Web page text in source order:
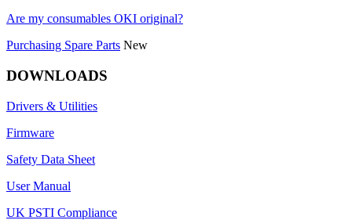
Are my consumables OKI original?
Purchasing Spare Parts New
DOWNLOADS
Drivers & Utilities
Firmware
Safety Data Sheet
User Manual
UK PSTI Compliance